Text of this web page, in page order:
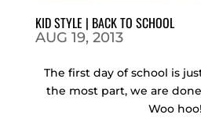
KID STYLE | BACK TO SCHOOL
AUG 19, 2013
The first day of school is
the most part, we are
Woo hoo!